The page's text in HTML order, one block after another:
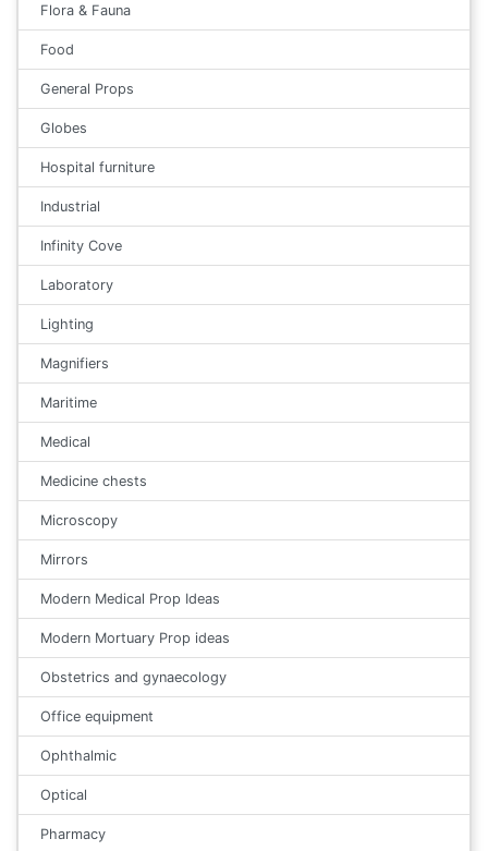
Flora & Fauna
Food
General Props
Globes
Hospital furniture
Industrial
Infinity Cove
Laboratory
Lighting
Magnifiers
Maritime
Medical
Medicine chests
Microscopy
Mirrors
Modern Medical Prop Ideas
Modern Mortuary Prop ideas
Obstetrics and gynaecology
Office equipment
Ophthalmic
Optical
Pharmacy